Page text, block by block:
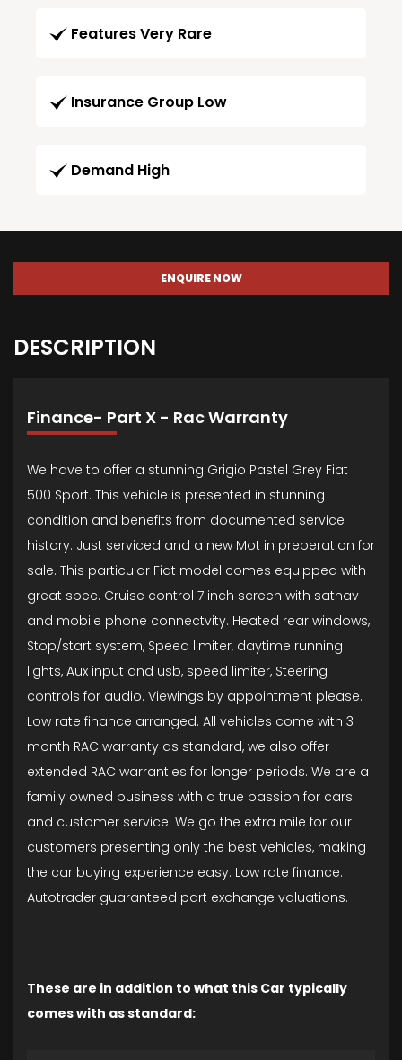
Features Very Rare
Insurance Group Low
Demand High
ENQUIRE NOW
DESCRIPTION
Finance- Part X - Rac Warranty
We have to offer a stunning Grigio Pastel Grey Fiat
500 Sport. This vehicle is presented in stunning
condition and benefits from documented service
history. Just serviced and a new Mot in preperation for
sale. This particular Fiat model comes equipped with
great spec. Cruise control 7 inch screen with satnav
and mobile phone connectvity. Heated rear windows,
Stop/start system, Speed limiter, daytime running
lights, Aux input and usb, speed limiter, Steering
controls for audio. Viewings by appointment please.
Low rate finance arranged. All vehicles come with 3
month RAC warranty as standard, we also offer
extended RAC warranties for longer periods. We are a
family owned business with a true passion for cars
and customer service. We go the extra mile for our
customers presenting only the best vehicles, making
the car buying experience easy. Low rate finance.
Autotrader guaranteed part exchange valuations.
These are in addition to what this Car typically
comes with as standard: